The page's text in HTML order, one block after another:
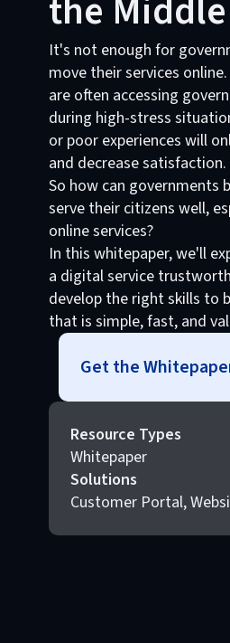
the
It's not enough for
move their services
are often accessing
during high-stress
or poor experiences will
and decrease satisfaction.
So how can governments
serve their citizens well,
online services?
In this whitepaper, we'll
a digital service
develop the right skills to
that is simple, fast, and
Get the
Resource Types
Whitepaper
Solutions
Customer Portal,